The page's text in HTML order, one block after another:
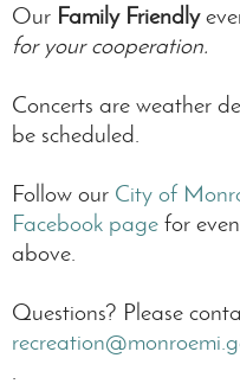
Our Family Friendly
for your cooperation.
Concerts are weather
be scheduled.
Follow our City of
Facebook page for
above.
Questions? Please
.